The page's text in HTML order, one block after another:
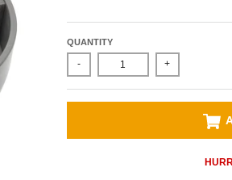
QUANTITY
- +